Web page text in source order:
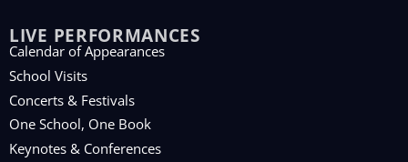
LIVE PERFORMANCES
Calendar of Appearances
School Visits
Concerts & Festivals
One School, One Book
Keynotes & Conferences